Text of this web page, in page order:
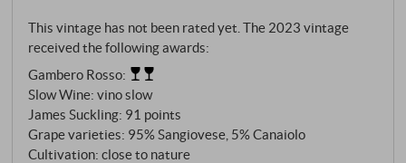
Colorino and Malvasia Nera are harvested between
the end of September and the beginning of October,
partly by hand. Spontaneous fermentation takes
place in steel tanks at 28-30°C with a 25-day
maceration period. Maturation lasts 12 months in
25-litre French oak barrels and concrete vats.
This vintage has not been rated yet. The 2023 vintage
received the following awards:
Gambero Rosso:
Slow Wine: vino slow
James Suckling: 91 points
Grape varieties: 95% Sangiovese, 5% Canaiolo
Cultivation: close to nature